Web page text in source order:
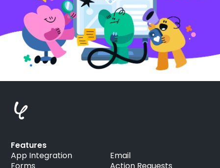
Features
App Integration
Email